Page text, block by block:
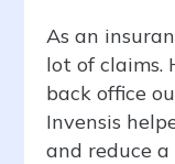
As an
lot of claims.
back office
Invensis
and reduce